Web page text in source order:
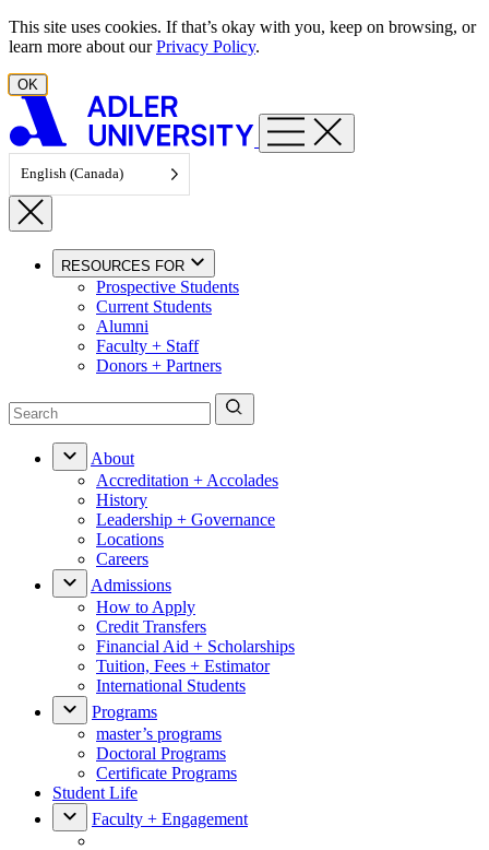
Skip to content
This site uses cookies. If that’s okay with you, keep on browsing, or
learn more about ourPrivacy Policy.
OK
English (Canada)
RESOURCES FOR
Prospective Students
Current Students
Alumni
Faculty + Staff
Donors + Partners
About
Accreditation + Accolades
History
Leadership + Governance
Locations
Careers
Admissions
How to Apply
Credit Transfers
Financial Aid + Scholarships
Tuition, Fees + Estimator
International Students
Programs
master’s programs
Doctoral Programs
Certificate Programs
Student Life
Faculty + Engagement